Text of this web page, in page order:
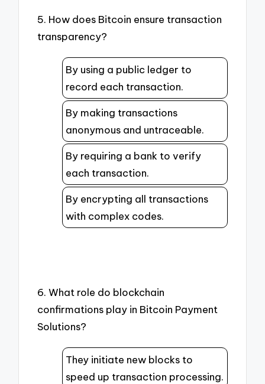
5. How does Bitcoin ensure transaction
transparency?
By using a public ledger to
record each transaction.
By making transactions
anonymous and untraceable.
By requiring a bank to verify
each transaction.
By encrypting all transactions
with complex codes.
6. What role do blockchain
confirmations play in Bitcoin Payment
Solutions?
They initiate new blocks to
speed up transaction processing.